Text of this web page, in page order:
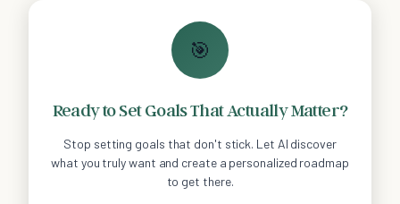
🎯
Ready to Set Goals That Actually Matter?
Stop setting goals that don't stick. Let AI discover
what you truly want and create a personalized roadmap
to get there.